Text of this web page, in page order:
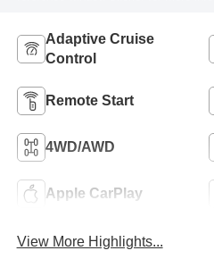
Adaptive Cruise
Control
Remote Start
4WD/AWD
Apple CarPlay
View More Highlights...